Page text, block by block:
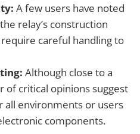
A few users have noted
relay’s construction
careful handling to
Although close to a
of critical opinions suggest
all environments or users
components.